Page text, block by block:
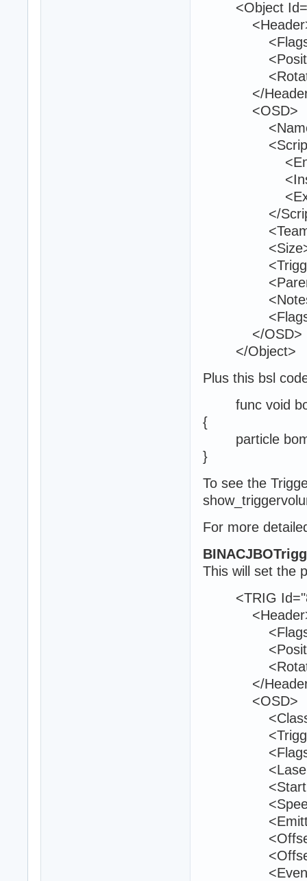
<Object
</
<OSD>
<Exit
</
<Size>40
<Notes
</OSD>
</Object>
Plus this bsl
func void
{
particle
}
To see the
For more
This will set the
<TRIG
</
<OSD>